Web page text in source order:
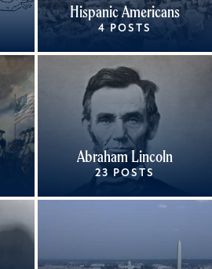
Hispanic Americans
4 POSTS
Abraham Lincoln
23 POSTS